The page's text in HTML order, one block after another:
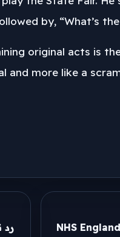
by, “What’s
original acts is
and more like a
NHS
رد